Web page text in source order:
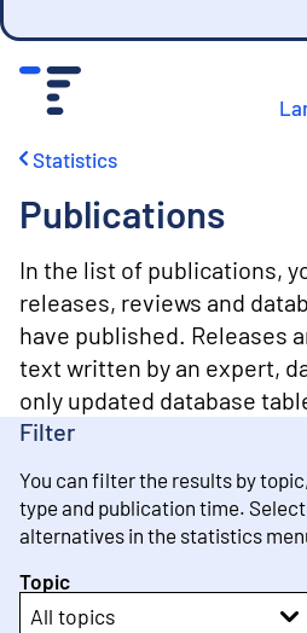
Statistics
Publications
In the list of publications,
releases, reviews and
have published. Releases
text written by an expert,
only updated database
Filter
You can filter the results by
type and publication time.
alternatives in the statistics
Topic
All topics